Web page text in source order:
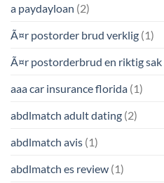
a paydayloan (2)
Ã¤r postorder brud verklig (1)
Ã¤r postorderbrud en riktig sak
aaa car insurance florida (1)
abdlmatch adult dating (2)
abdlmatch avis (1)
abdlmatch es review (1)